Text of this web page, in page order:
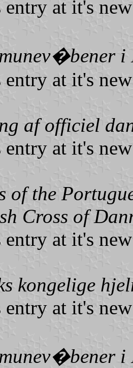
entry at it's
entry at it's
af officiel
entry at it's
of the
Cross of
entry at it's
kongelige
entry at it's